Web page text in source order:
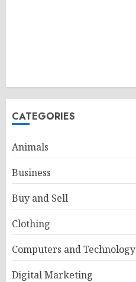
CATEGORIES
Animals
Business
Buy and Sell
Clothing
Computers and Technology
Digital Marketing